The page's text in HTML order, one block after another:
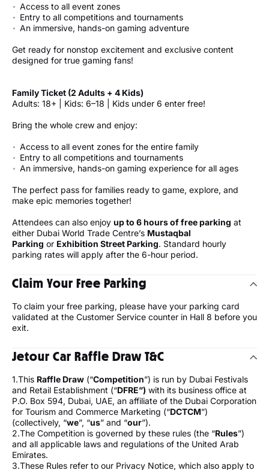
Access to all event zones
Entry to all competitions and tournaments
An immersive, hands-on gaming adventure
Get ready for nonstop excitement and exclusive content
designed for true gaming fans!
Family Ticket (2 Adults + 4 Kids)
Adults: 18+ | Kids: 6–18 | Kids under 6 enter free!
Bring the whole crew and enjoy:
Access to all event zones for the entire family
Entry to all competitions and tournaments
An immersive, hands-on gaming experience for all ages
The perfect pass for families ready to game, explore, and
make epic memories together!
Attendees can also enjoy up to 6 hours of free parking at
either Dubai World Trade Centre’s Mustaqbal
Parking or Exhibition Street Parking. Standard hourly
parking rates will apply after the 6-hour period.
Claim Your Free Parking
To claim your free parking, please have your parking card
validated at the Customer Service counter in Hall 8 before you
exit.
Jetour Car Raffle Draw T&C
1.This Raffle Draw (“Competition”) is run by Dubai Festivals
and Retail Establishment (“DFRE”) with its business office at
P.O. Box 594, Dubai, UAE, an affiliate of the Dubai Corporation
for Tourism and Commerce Marketing (“DCTCM”)
(collectively, “we”, “us” and “our”).
2.The Competition is governed by these rules (the “Rules”)
and all applicable laws and regulations of the United Arab
Emirates.
3.These Rules refer to our Privacy Notice, which also apply to